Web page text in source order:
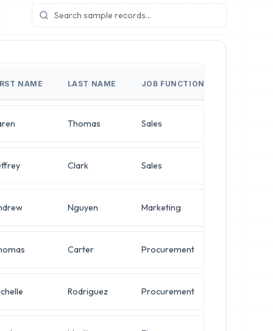
NAME LAST NAME JOB FUNCTION
Thomas Sales
Clark Sales
Nguyen Marketing
Carter Procurement
Rodriguez Procurement